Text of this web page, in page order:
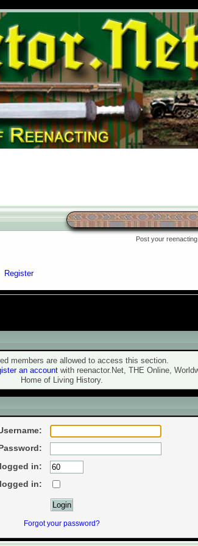
Post your
Register
members are allowed to access this section.
an account with reenactor.Net, THE Online,
Home of Living History.
in:
in:
Forgot your password?